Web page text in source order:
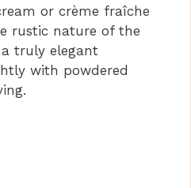
or crème fraîche
rustic nature of the
truly elegant
with powdered